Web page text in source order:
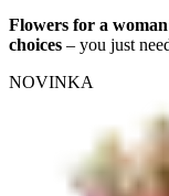
Flowers for a
choices – you just
NOVINKA